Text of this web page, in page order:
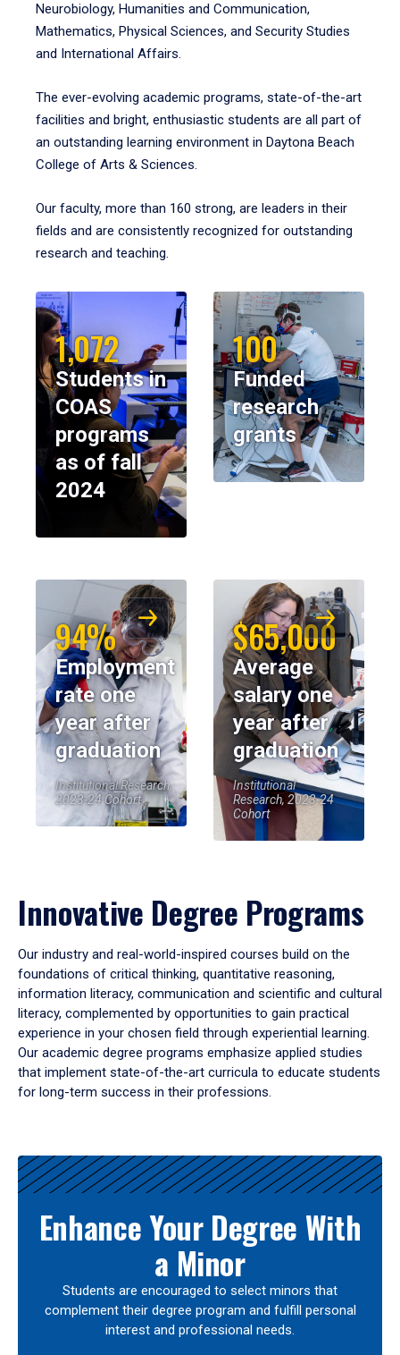
Neurobiology, Humanities and Communication,
Mathematics, Physical Sciences, and Security Studies
and International Affairs.
The ever-evolving academic programs, state-of-the-art
facilities and bright, enthusiastic students are all part of
an outstanding learning environment in Daytona Beach
College of Arts & Sciences.
Our faculty, more than 160 strong, are leaders in their
fields and are consistently recognized for outstanding
research and teaching.
1,072
Students in
COAS
programs
as of fall
2024
100
Funded
research
grants
94%
Employment
rate one
year after
graduation
Institutional Research,
2023-24 Cohort
$65,000
Average
salary one
year after
graduation
Institutional
Research, 2023-24
Cohort
Innovative Degree Programs
Our industry and real-world-inspired courses build on the
foundations of critical thinking, quantitative reasoning,
information literacy, communication and scientific and cultural
literacy, complemented by opportunities to gain practical
experience in your chosen field through experiential learning.
Our academic degree programs emphasize applied studies
that implement state-of-the-art curricula to educate students
for long-term success in their professions.
Results
Enhance Your Degree With
a Minor
Students are encouraged to select minors that
complement their degree program and fulfill personal
interest and professional needs.